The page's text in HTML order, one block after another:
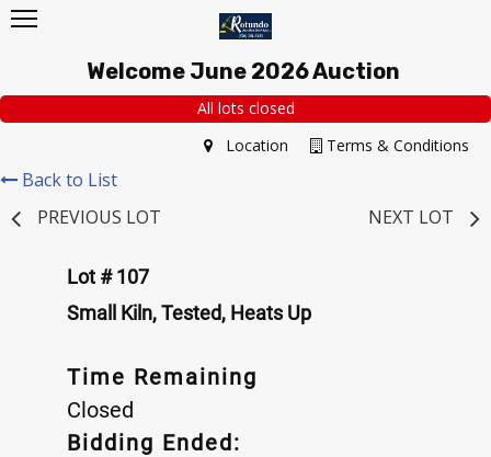
Welcome June 2026 Auction
All lots closed
Terms & Conditions
Location
Back to List
PREVIOUS LOT
NEXT LOT
Lot # 107
Small Kiln, Tested, Heats Up
Time Remaining
Closed
Bidding Ended: